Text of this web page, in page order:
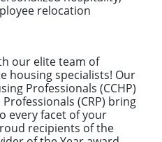
relocation
our elite team of
housing specialists! Our
Professionals (CCHP)
(CRP) bring
every facet of your
recipients of the